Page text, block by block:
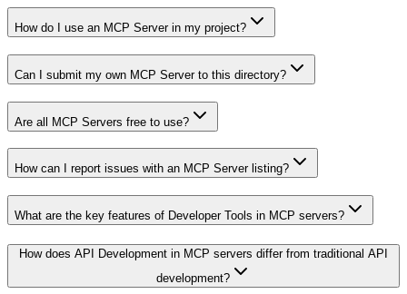
How do I use an MCP Server in my project?
Can I submit my own MCP Server to this directory?
Are all MCP Servers free to use?
How can I report issues with an MCP Server listing?
What are the key features of Developer Tools in MCP servers?
How does API Development in MCP servers differ from traditional API
development?